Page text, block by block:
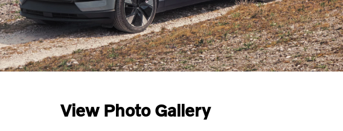
View Photo Gallery